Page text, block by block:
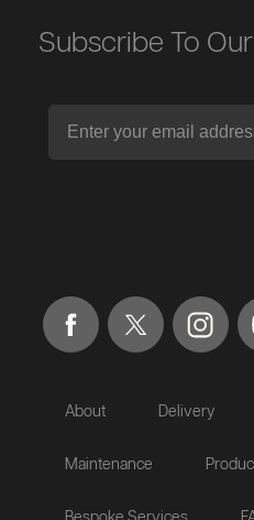
Subscribe To
About Delivery
Maintenance